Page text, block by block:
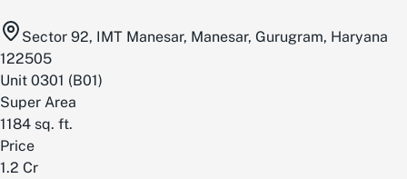
Sector 92, IMT Manesar, Manesar, Gurugram, Haryana
122505
Unit 0301 (B01)
Super Area
1184 sq. ft.
Price
1.2 Cr